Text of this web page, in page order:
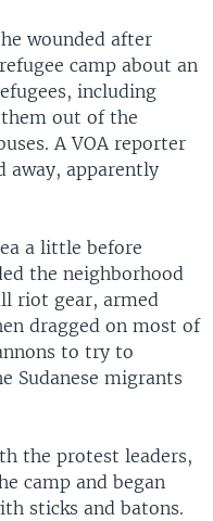
wounded after
camp about an
including
out of the
A VOA reporter
away, apparently
a little before
the neighborhood
riot gear, armed
dragged on most of
to try to
Sudanese migrants
the protest leaders,
camp and began
sticks and batons.